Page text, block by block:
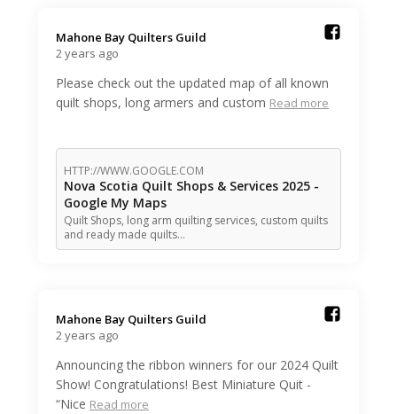
Mahone Bay Quilters Guild️
2 years ago
Please check out the updated map of all known
quilt shops, long armers and custom Read more
HTTP://WWW.GOOGLE.COM
Nova Scotia Quilt Shops & Services 2025 -
Google My Maps
Quilt Shops, long arm quilting services, custom quilts
and ready made quilts…
Mahone Bay Quilters Guild️
2 years ago
Announcing the ribbon winners for our 2024 Quilt
Show! Congratulations! Best Miniature Quit -
“Nice Read more